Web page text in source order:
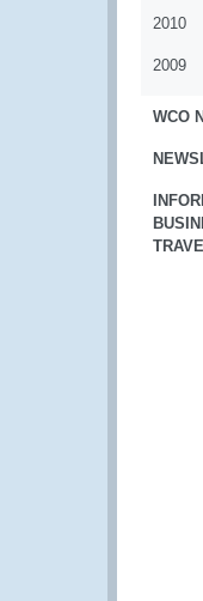
2010
2009
WCO